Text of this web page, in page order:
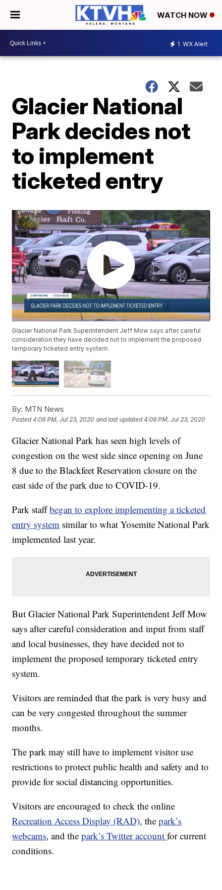
WATCH NOW
1 WX Alert
Glacier National
Park decides not
to implement
ticketed entry
Glacier National Park Superintendent Jeff Mow says after careful
consideration they have decided not to implement the proposed
temporary ticketed entry system.
By: MTN News
Posted4:06 PM, Jul 23, 2020 and last updated 4:06 PM, Jul 23, 2020
Glacier National Park has seen high levels of
congestion on the west side since opening on June
8 due to the Blackfeet Reservation closure on the
east side of the park due to COVID-19.
Park staffbegan to explore implementing a ticketed
entry system similar to what Yosemite National Park
implemented last year.
But Glacier National Park Superintendent Jeff Mow
says after careful consideration and input from staff
and local businesses, they have decided not to
implement the proposed temporary ticketed entry
system.
Visitors are reminded that the park is very busy and
can be very congested throughout the summer
months.
The park may still have to implement visitor use
restrictions to protect public health and safety and to
provide for social distancing opportunities.
Visitors are encouraged to check the online
Recreation Access Display (RAD), thepark’s
webcams, and thepark’s Twitter accountfor current
conditions.